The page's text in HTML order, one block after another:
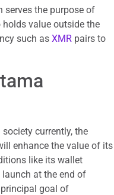
serves the purpose of
value outside the
such as XMRpairs to
currently, the
enhance the value of its
like its wallet
at the end of
goal of